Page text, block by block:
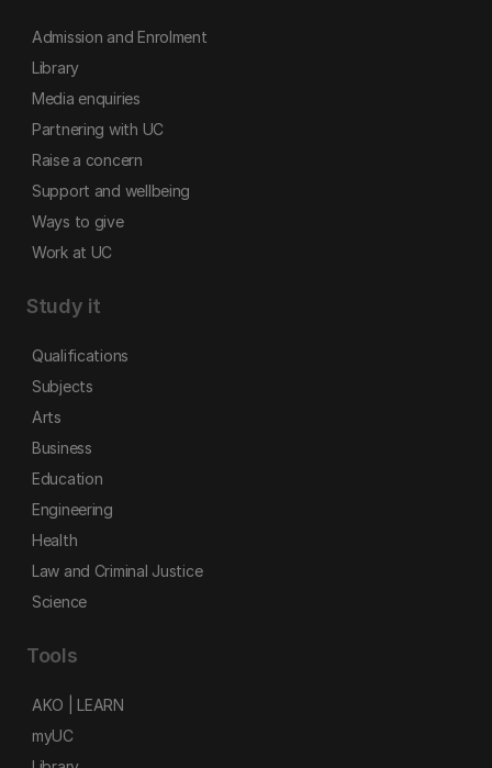
Admission and Enrolment
Library
Media enquiries
Partnering with UC
Raise a concern
Support and wellbeing
Ways to give
Work at UC
Study it
Qualifications
Subjects
Arts
Business
Education
Engineering
Health
Law and Criminal Justice
Science
Tools
AKO | LEARN
myUC